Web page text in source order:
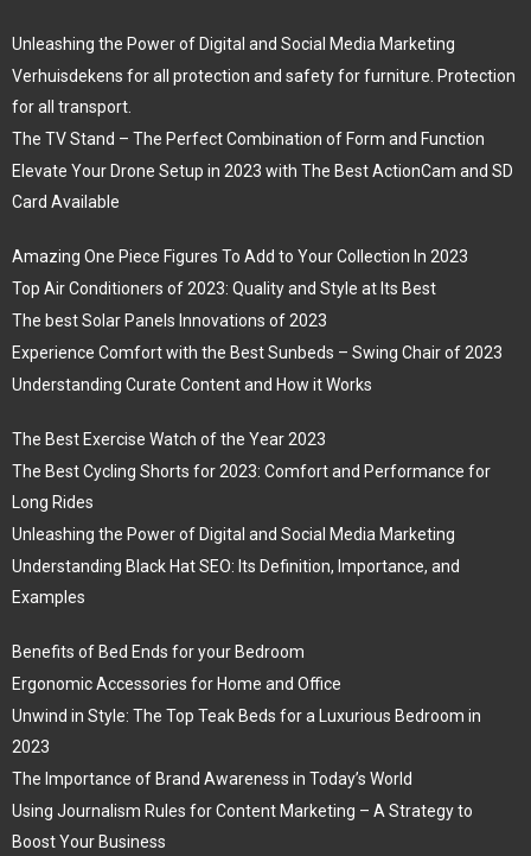
Unleashing the Power of Digital and Social Media Marketing
Verhuisdekens for all protection and safety for furniture. Protection
for all transport.
The TV Stand – The Perfect Combination of Form and Function
Elevate Your Drone Setup in 2023 with The Best ActionCam and SD
Card Available
Amazing One Piece Figures To Add to Your Collection In 2023
Top Air Conditioners of 2023: Quality and Style at Its Best
The best Solar Panels Innovations of 2023
Experience Comfort with the Best Sunbeds – Swing Chair of 2023
Understanding Curate Content and How it Works
The Best Exercise Watch of the Year 2023
The Best Cycling Shorts for 2023: Comfort and Performance for
Long Rides
Unleashing the Power of Digital and Social Media Marketing
Understanding Black Hat SEO: Its Definition, Importance, and
Examples
Benefits of Bed Ends for your Bedroom
Ergonomic Accessories for Home and Office
Unwind in Style: The Top Teak Beds for a Luxurious Bedroom in
2023
The Importance of Brand Awareness in Today’s World
Using Journalism Rules for Content Marketing – A Strategy to
Boost Your Business